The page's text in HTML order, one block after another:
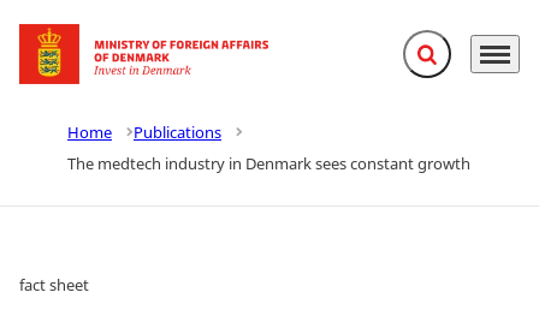
Go to frontpage Expand search
Menu
Home
Publications
The medtech industry in Denmark sees constant growth
fact sheet